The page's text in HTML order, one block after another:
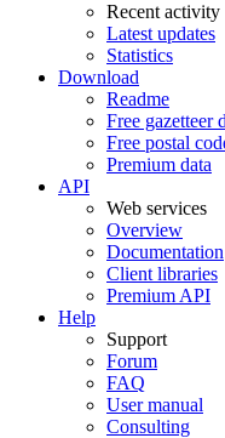
Recent activity
Latest updates
Statistics
Download
Readme
Free gazetteer
Free postal
Premium data
API
Web services
Overview
Documentation
Client libraries
Premium API
Help
Support
Forum
FAQ
User manual
Consulting